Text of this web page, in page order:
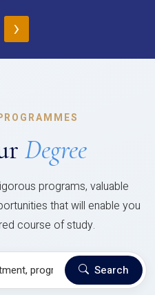
›
Degree
programs, valuable
that will enable you
course of study.
Search